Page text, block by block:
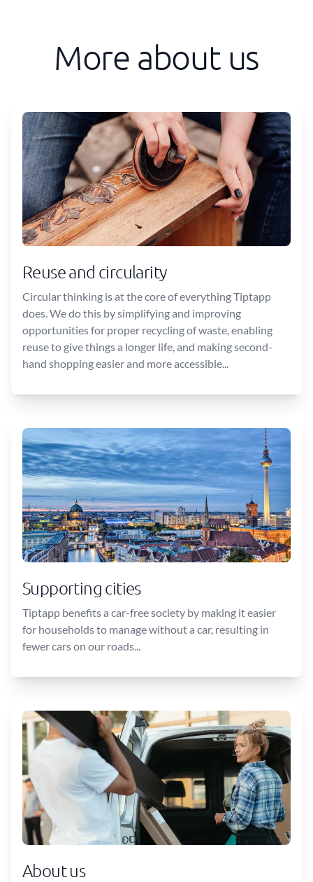
More about us
Reuse and circularity
Circular thinking is at the core of everything Tiptapp
does. We do this by simplifying and improving
opportunities for proper recycling of waste, enabling
reuse to give things a longer life, and making second-
hand shopping easier and more accessible...
Supporting cities
Tiptapp benefits a car-free society by making it easier
for households to manage without a car, resulting in
fewer cars on our roads...
About us